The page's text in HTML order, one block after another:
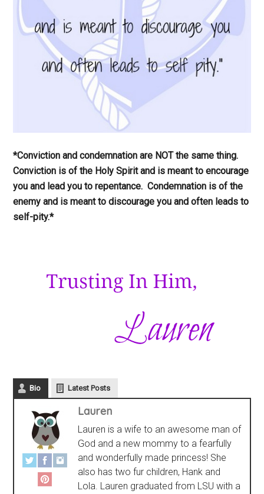
*Conviction and condemnation are NOT the same thing.
Conviction is of the Holy Spirit and is meant to encourage
you and lead you to repentance. Condemnation is of the
enemy and is meant to discourage you and often leads to
self-pity.*
Bio Latest Posts
Lauren
Lauren is a wife to an awesome man of
God and a new mommy to a fearfully
and wonderfully made princess! She
also has two fur children, Hank and
Lola. Lauren graduated from LSU with a